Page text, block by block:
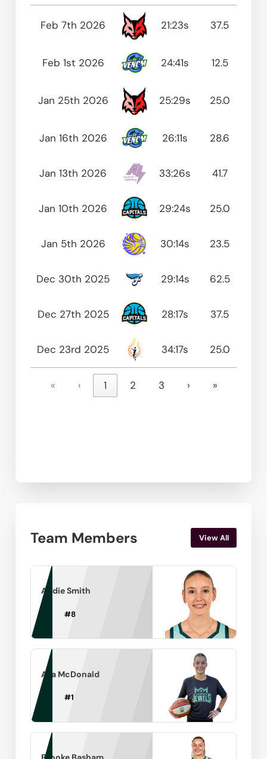
Feb 7th 2026
21:23s 37.5
Feb 1st 2026 24:41s 12.5
Jan 25th 2026 25:29s 25.0
Jan 16th 2026 26:11s 28.6
Jan 13th 2026 33:26s 41.7
Jan 10th 2026 29:24s 25.0
Jan 5th 2026 30:14s 23.5
Dec 30th 2025 29:14s 62.5
Dec 27th 2025 28:17s 37.5
Dec 23rd 2025 34:17s 25.0
« ‹ 1 2 3 › »
Team Members View All
Andie Smith
#8
Ava McDonald
#1